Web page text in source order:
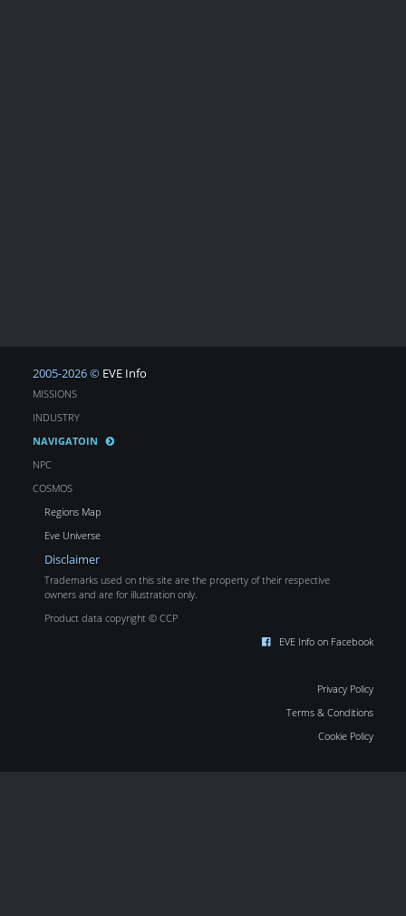
2005-2026 © EVE Info
MISSIONS
INDUSTRY
NAVIGATOIN
NPC
COSMOS
Regions Map
Eve Universe
Disclaimer
Trademarks used on this site are the property of their respective
owners and are for illustration only.
Product data copyright © CCP
EVE Info on Facebook
Privacy Policy
Terms & Conditions
Cookie Policy